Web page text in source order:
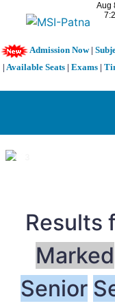
Admission Now|
| Available Seats | Exams |
1 / 3
Results
Marked
Senior